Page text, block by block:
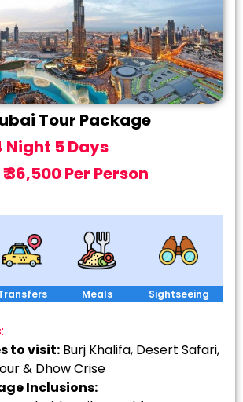
Tour Package
Night 5 Days
₹ 36,500 Per Person
Meals Sightseeing
to visit: Burj Khalifa, Desert Safari,
& Dhow Crise
Inclusions: